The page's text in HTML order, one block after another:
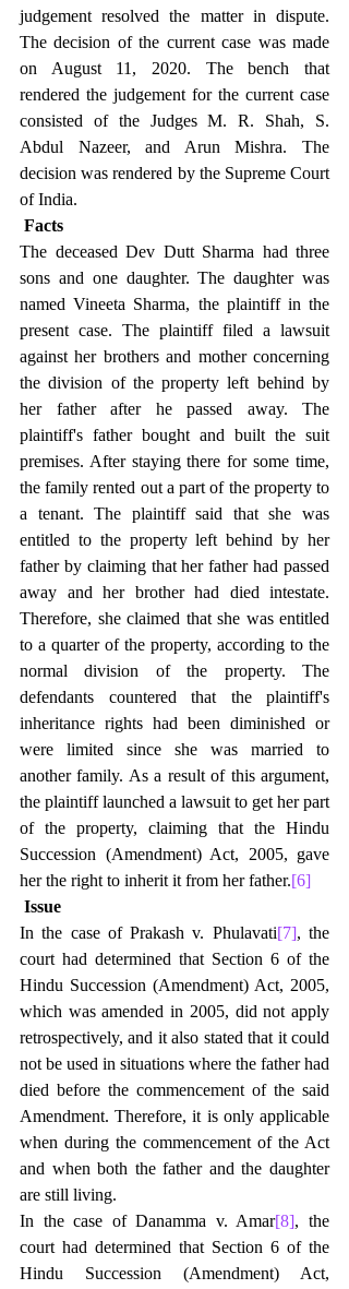
judgement resolved the matter in dispute.
The decision of the current case was made
on August 11, 2020. The bench that
rendered the judgement for the current case
consisted of the Judges M. R. Shah, S.
Abdul Nazeer, and Arun Mishra. The
decision was rendered by the Supreme Court
of India.
Facts
The deceased Dev Dutt Sharma had three
sons and one daughter. The daughter was
named Vineeta Sharma, the plaintiff in the
present case. The plaintiff filed a lawsuit
against her brothers and mother concerning
the division of the property left behind by
her father after he passed away. The
plaintiff's father bought and built the suit
premises. After staying there for some time,
the family rented out a part of the property to
a tenant. The plaintiff said that she was
entitled to the property left behind by her
father by claiming that her father had passed
away and her brother had died intestate.
Therefore, she claimed that she was entitled
to a quarter of the property, according to the
normal division of the property. The
defendants countered that the plaintiff's
inheritance rights had been diminished or
were limited since she was married to
another family. As a result of this argument,
the plaintiff launched a lawsuit to get her part
of the property, claiming that the Hindu
Succession (Amendment) Act, 2005, gave
her the right to inherit it from her father.[6]
Issue
In the case of Prakash v. Phulavati[7], the
court had determined that Section 6 of the
Hindu Succession (Amendment) Act, 2005,
which was amended in 2005, did not apply
retrospectively, and it also stated that it could
not be used in situations where the father had
died before the commencement of the said
Amendment. Therefore, it is only applicable
when during the commencement of the Act
and when both the father and the daughter
are still living.
In the case of Danamma v. Amar[8], the
court had determined that Section 6 of the
Hindu Succession (Amendment) Act,